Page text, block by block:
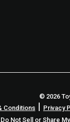
© 2026
Conditions | Privacy
Do Not Sell or Share